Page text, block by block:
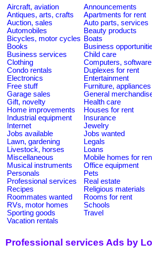
Aircraft, aviation
Announcements
Antiques, arts, crafts
Apartments for rent
Auction, sales
Auto parts, services
Automobiles
Beauty products
Bicycles, motor cycles Boats
Books
Business
Business services
Child care
Clothing
Computers, software
Condo rentals
Duplexes for rent
Electronics
Entertainment
Free stuff
Furniture, appliances
Garage sales
General
Gift, novelty
Health care
Home improvements
Houses for rent
Industrial equipment
Insurance
Internet
Jewelry
Jobs available
Jobs wanted
Lawn, gardening
Legals
Livestock, horses
Loans
Miscellaneous
Mobile homes for
Musical instruments
Office equipment
Personals
Pets
Professional services
Real estate
Recipes
Religious materials
Roommates wanted
Rooms for rent
RVs, motor homes
Schools
Sporting goods
Travel
Vacation rentals
Professional services Ads by